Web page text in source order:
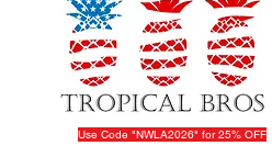
Use Code "NWLA2026" for 25% OFF